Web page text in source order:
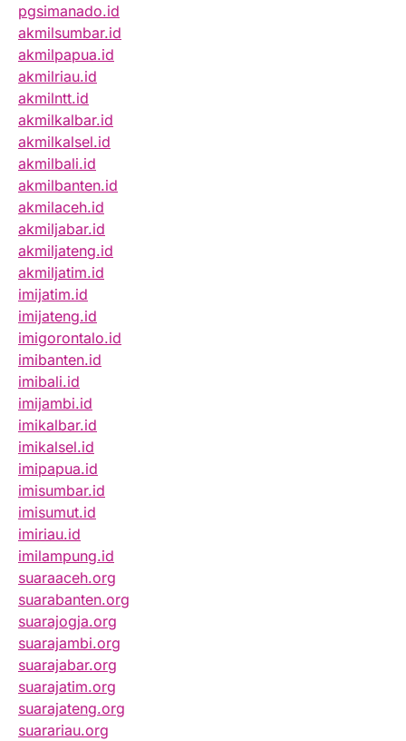
pgsimanado.id
akmilsumbar.id
akmilpapua.id
akmilriau.id
akmilntt.id
akmilkalbar.id
akmilkalsel.id
akmilbali.id
akmilbanten.id
akmilaceh.id
akmiljabar.id
akmiljateng.id
akmiljatim.id
imijatim.id
imijateng.id
imigorontalo.id
imibanten.id
imibali.id
imijambi.id
imikalbar.id
imikalsel.id
imipapua.id
imisumbar.id
imisumut.id
imiriau.id
imilampung.id
suaraaceh.org
suarabanten.org
suarajogja.org
suarajambi.org
suarajabar.org
suarajatim.org
suarajateng.org
suarariau.org